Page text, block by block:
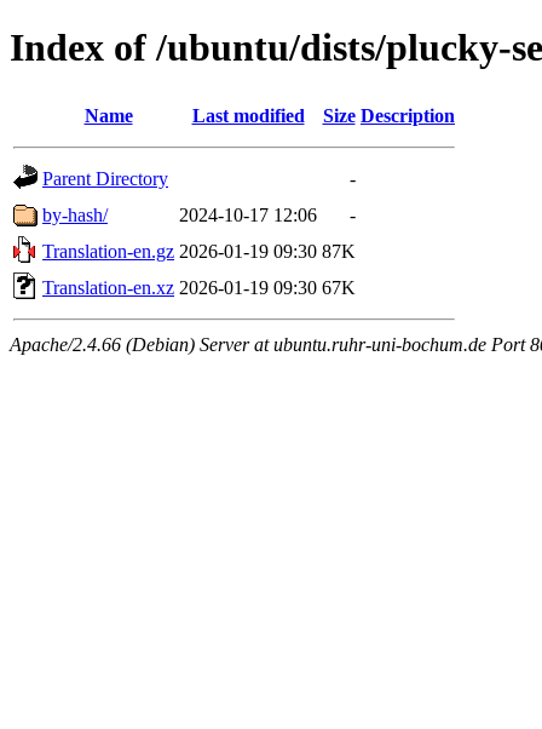
Index of /ubuntu/dists/plucky-
Name Last modified Size Description
Parent Directory
-
by-hash/
2024-10-17 12:06
-
Translation-en.gz 2026-01-19 09:30 87K
Translation-en.xz 2026-01-19 09:30 67K
Apache/2.4.66 (Debian) Server at ubuntu.ruhr-uni-bochum.de Port